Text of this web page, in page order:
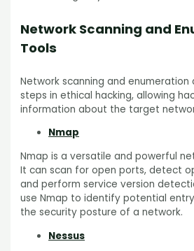
Network Scanning and
Tools
Network scanning and
steps in ethical hacking, allowing
information about the target
Nmap
Nmap is a versatile and powerful
It can scan for open ports, detect
and perform service version
use Nmap to identify potential
the security posture of a network.
Nessus